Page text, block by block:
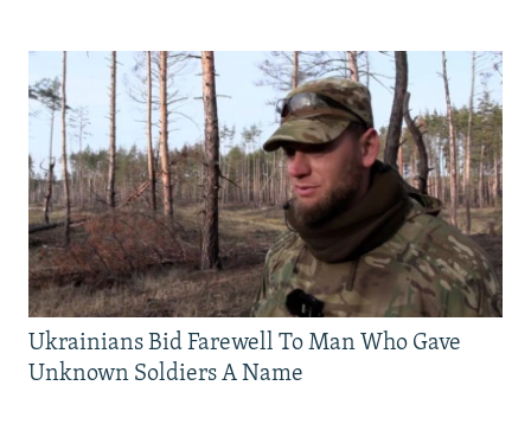
Ukrainians Bid Farewell To Man Who Gave
Unknown Soldiers A Name